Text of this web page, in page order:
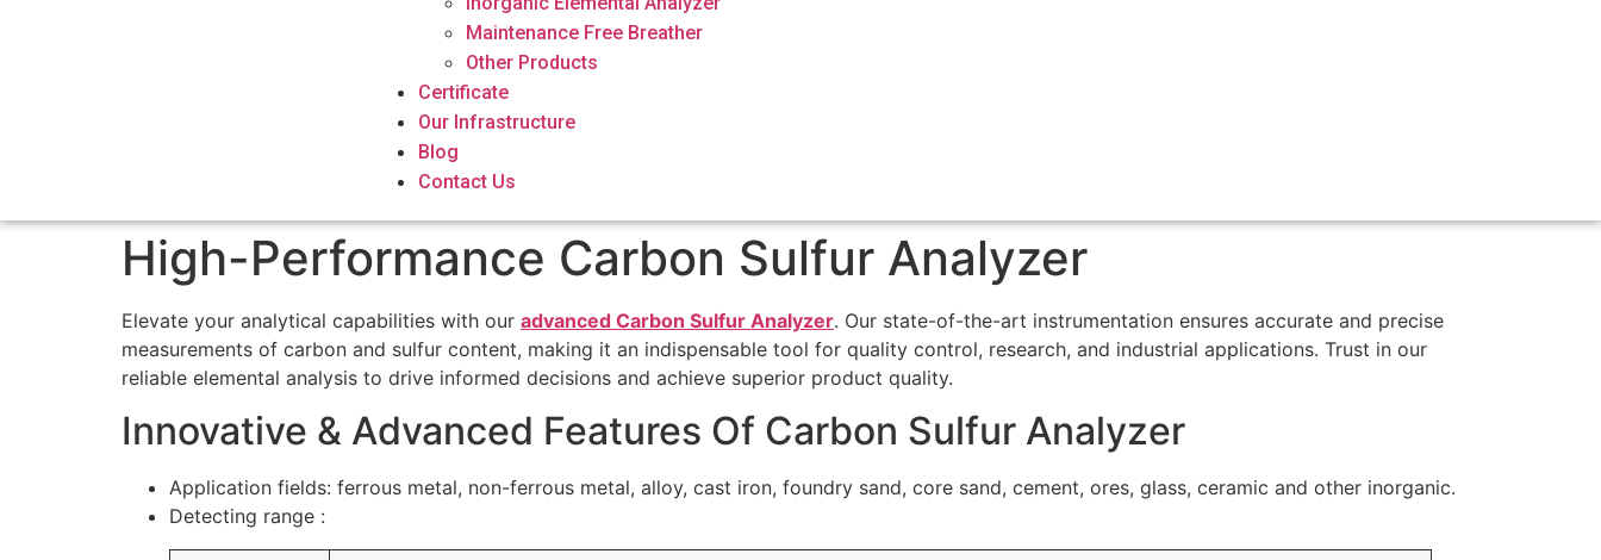
Maintenance Free Breather
Other Products
Certificate
Our Infrastructure
Blog
Contact Us
High-Performance Carbon Sulfur Analyzer
Elevate your analytical capabilities with our advanced Carbon Sulfur Analyzer. Our state-of-the-art instrumentation ensures accurate and precise
measurements of carbon and sulfur content, making it an indispensable tool for quality control, research, and industrial applications. Trust in our
reliable elemental analysis to drive informed decisions and achieve superior product quality.
Innovative & Advanced Features Of Carbon Sulfur Analyzer
Application fields: ferrous metal, non-ferrous metal, alloy, cast iron, foundry sand, core sand, cement, ores, glass, ceramic and other inorganic.
Detecting range :